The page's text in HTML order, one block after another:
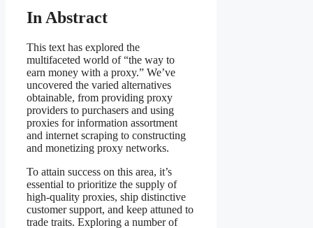
In Abstract
This text has explored the
multifaceted world of “the way to
earn money with a proxy.” We’ve
uncovered the varied alternatives
obtainable, from providing proxy
providers to purchasers and using
proxies for information assortment
and internet scraping to constructing
and monetizing proxy networks.
To attain success on this area, it’s
essential to prioritize the supply of
high-quality proxies, ship distinctive
customer support, and keep attuned to
trade traits. Exploring a number of